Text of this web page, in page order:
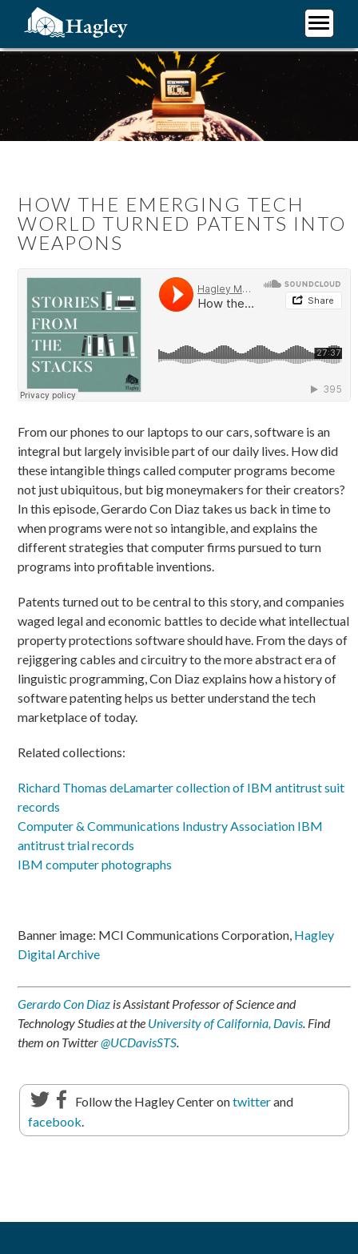
content
HOW THE EMERGING TECH
WORLD TURNED PATENTS INTO
WEAPONS
From our phones to our laptops to our cars, software is an
integral but largely invisible part of our daily lives. How did
these intangible things called computer programs become
not just ubiquitous, but big moneymakers for their creators?
In this episode, Gerardo Con Diaz takes us back in time to
when programs were not so intangible, and explains the
different strategies that computer firms pursued to turn
programs into profitable inventions.
Patents turned out to be central to this story, and companies
waged legal and economic battles to decide what intellectual
property protections software should have. From the days of
rejiggering cables and circuitry to the more abstract era of
linguistic programming, Con Diaz explains how a history of
software patenting helps us better understand the tech
marketplace of today.
Related collections:
Richard Thomas deLamarter collection of IBM antitrust suit
records
Computer & Communications Industry Association IBM
antitrust trial records
IBM computer photographs
Banner image: MCI Communications Corporation, Hagley
Digital Archive
Gerardo Con Diazis Assistant Professor of Science and
Technology Studies at the University of California, Davis. Find
them on Twitter@UCDavisSTS.
Follow the Hagley Center ontwitterand
facebook.
Plan Your Visit
Research
Support Hagley
About Us